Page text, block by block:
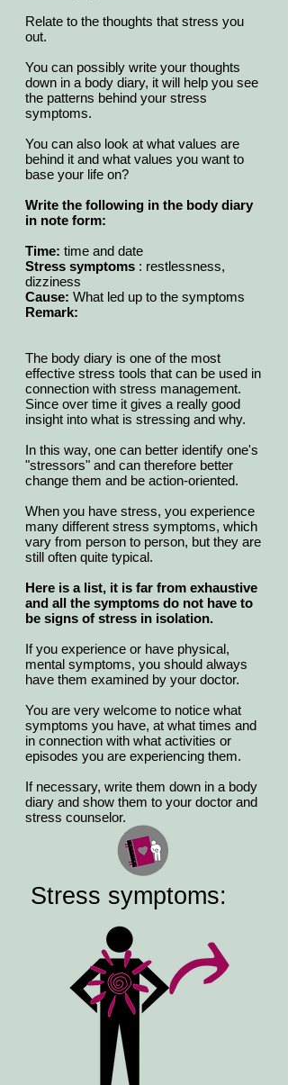
Relate to the thoughts that stress you
out.
You can possibly write your thoughts
down in a body diary, it will help you see
the patterns behind your stress
symptoms.
You can also look at what values are
behind it and what values you want to
base your life on?
Write the following in the body diary
in note form:
Time: time and date
Stress symptoms : restlessness,
dizziness
Cause: What led up to the symptoms
Remark:
The body diary is one of the most
effective stress tools that can be used in
connection with stress management.
Since over time it gives a really good
insight into what is stressing and why.
In this way, one can better identify one's
"stressors" and can therefore better
change them and be action-oriented.
When you have stress, you experience
many different stress symptoms, which
vary from person to person, but they are
still often quite typical.
Here is a list, it is far from exhaustive
and all the symptoms do not have to
be signs of stress in isolation.
If you experience or have physical,
mental symptoms, you should always
have them examined by your doctor.
You are very welcome to notice what
symptoms you have, at what times and
in connection with what activities or
episodes you are experiencing them.
If necessary, write them down in a body
diary and show them to your doctor and
stress counselor.
Stress symptoms: